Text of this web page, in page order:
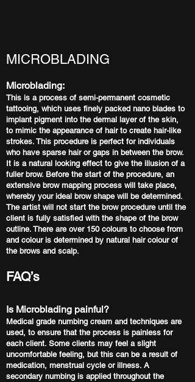
MICROBLADING
Microblading:
This is a process of semi-permanent cosmetic
tattooing, which uses finely packed nano blades to
implant pigment into the dermal layer of the skin,
to mimic the appearance of hair to create hair-like
strokes. This procedure is perfect for individuals
who have sparse hair or gaps in between the brow.
It is a natural looking effect to give the illusion of a
fuller brow. Before the start of the procedure, an
extensive brow mapping process will take place,
whereby your ideal brow shape will be determined.
The artist will not start the brow procedure until the
client is fully satisfied with the shape of the brow
outline. There are over 150 colours to choose from
and colour is determined by natural hair colour of
the brows and scalp.
FAQ’s
Is Microblading painful?
Medical grade numbing cream and techniques are
used, to ensure that the process is painless for
each client. Some clients may feel a slight
uncomfortable feeling, but this can be a result of
medication, menstrual cycle or illness. A
secondary numbing is applied throughout the